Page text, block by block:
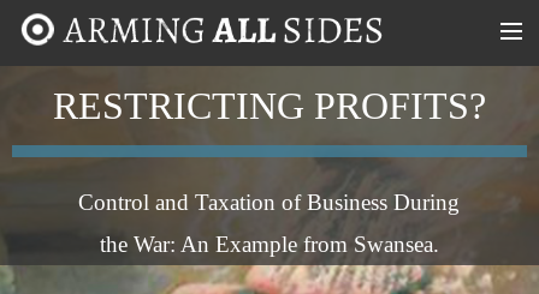
ABOUT
CASE STUDIES
MAP
RESTRICTING PROFITS?
Control and Taxation of Business During
the War: An Example from Swansea.